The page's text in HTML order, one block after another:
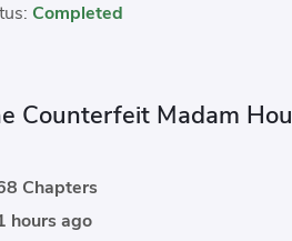
Completed
Counterfeit Madam Hou
Chapters
hours ago